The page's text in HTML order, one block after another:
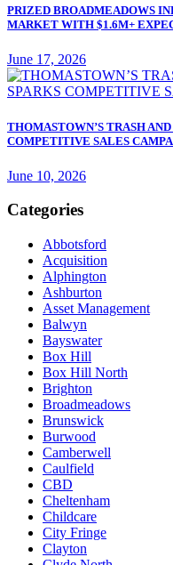
PRIZED BROADMEADOWS
MARKET WITH $1.6M+
June 17, 2026
THOMASTOWN’S TRASH
COMPETITIVE SALES
June 10, 2026
Categories
Abbotsford
Acquisition
Alphington
Ashburton
Asset Management
Balwyn
Bayswater
Box Hill
Box Hill North
Brighton
Broadmeadows
Brunswick
Burwood
Camberwell
Caulfield
CBD
Cheltenham
Childcare
City Fringe
Clayton